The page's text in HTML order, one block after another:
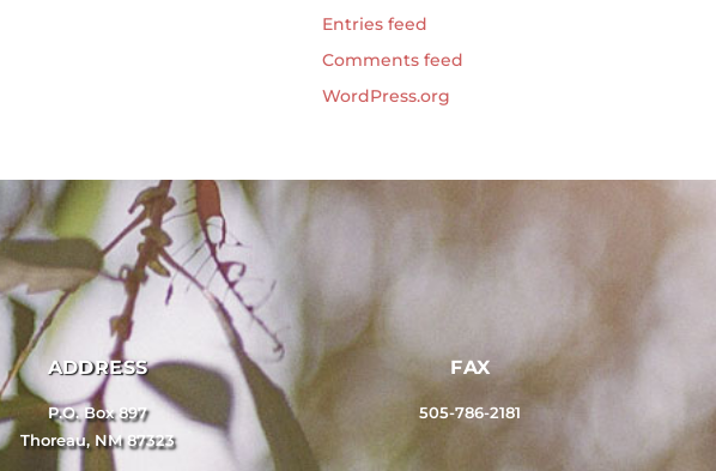
Entries feed
Comments feed
WordPress.org
ADDRESS
P.O. Box 897
Thoreau, NM 87323
FAX
505-786-2181